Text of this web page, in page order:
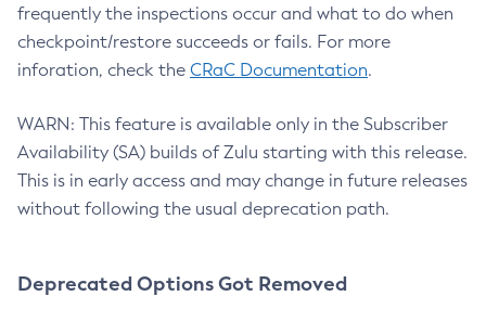
frequently the inspections occur and what to do when
checkpoint/restore succeeds or fails. For more
inforation, check the CRaC Documentation.
WARN: This feature is available only in the Subscriber
Availability (SA) builds of Zulu starting with this release.
This is in early access and may change in future releases
without following the usual deprecation path.
Deprecated Options Got Removed